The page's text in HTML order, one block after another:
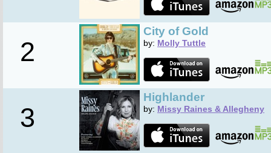
2
City of Gold
by: Molly Tuttle
3
Highlander
by: Missy Raines & Allegheny